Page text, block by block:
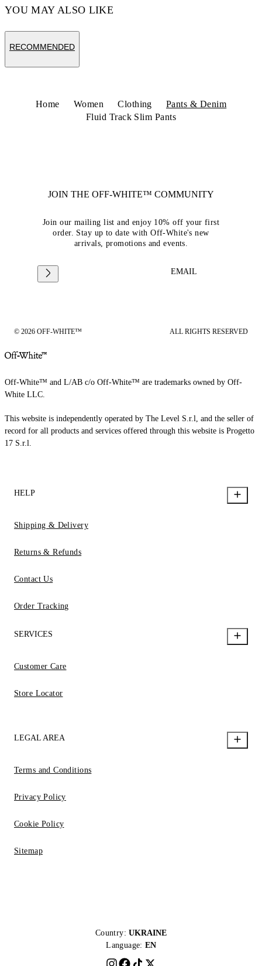
YOU MAY ALSO LIKE
RECOMMENDED
Home Women Clothing
Pants & Denim
Fluid Track Slim Pants
JOIN THE OFF-WHITE™ COMMUNITY
Join our mailing list and enjoy 10% off your first
order. Stay up to date with Off-White's new
arrivals, promotions and events.
EMAIL
© 2026 OFF-WHITE™ ALL RIGHTS RESERVED
Off-White™ and L/AB c/o Off-White™ are trademarks owned by Off-
White LLC.
This website is independently operated by The Level S.r.l, and the seller of
record for all products and services offered through this website is Progetto
17 S.r.l.
HELP
Shipping & Delivery
Returns & Refunds
Contact Us
Order Tracking
SERVICES
Customer Care
Store Locator
LEGAL AREA
Terms and Conditions
Privacy Policy
Cookie Policy
Sitemap
Country: UKRAINE
Language: EN